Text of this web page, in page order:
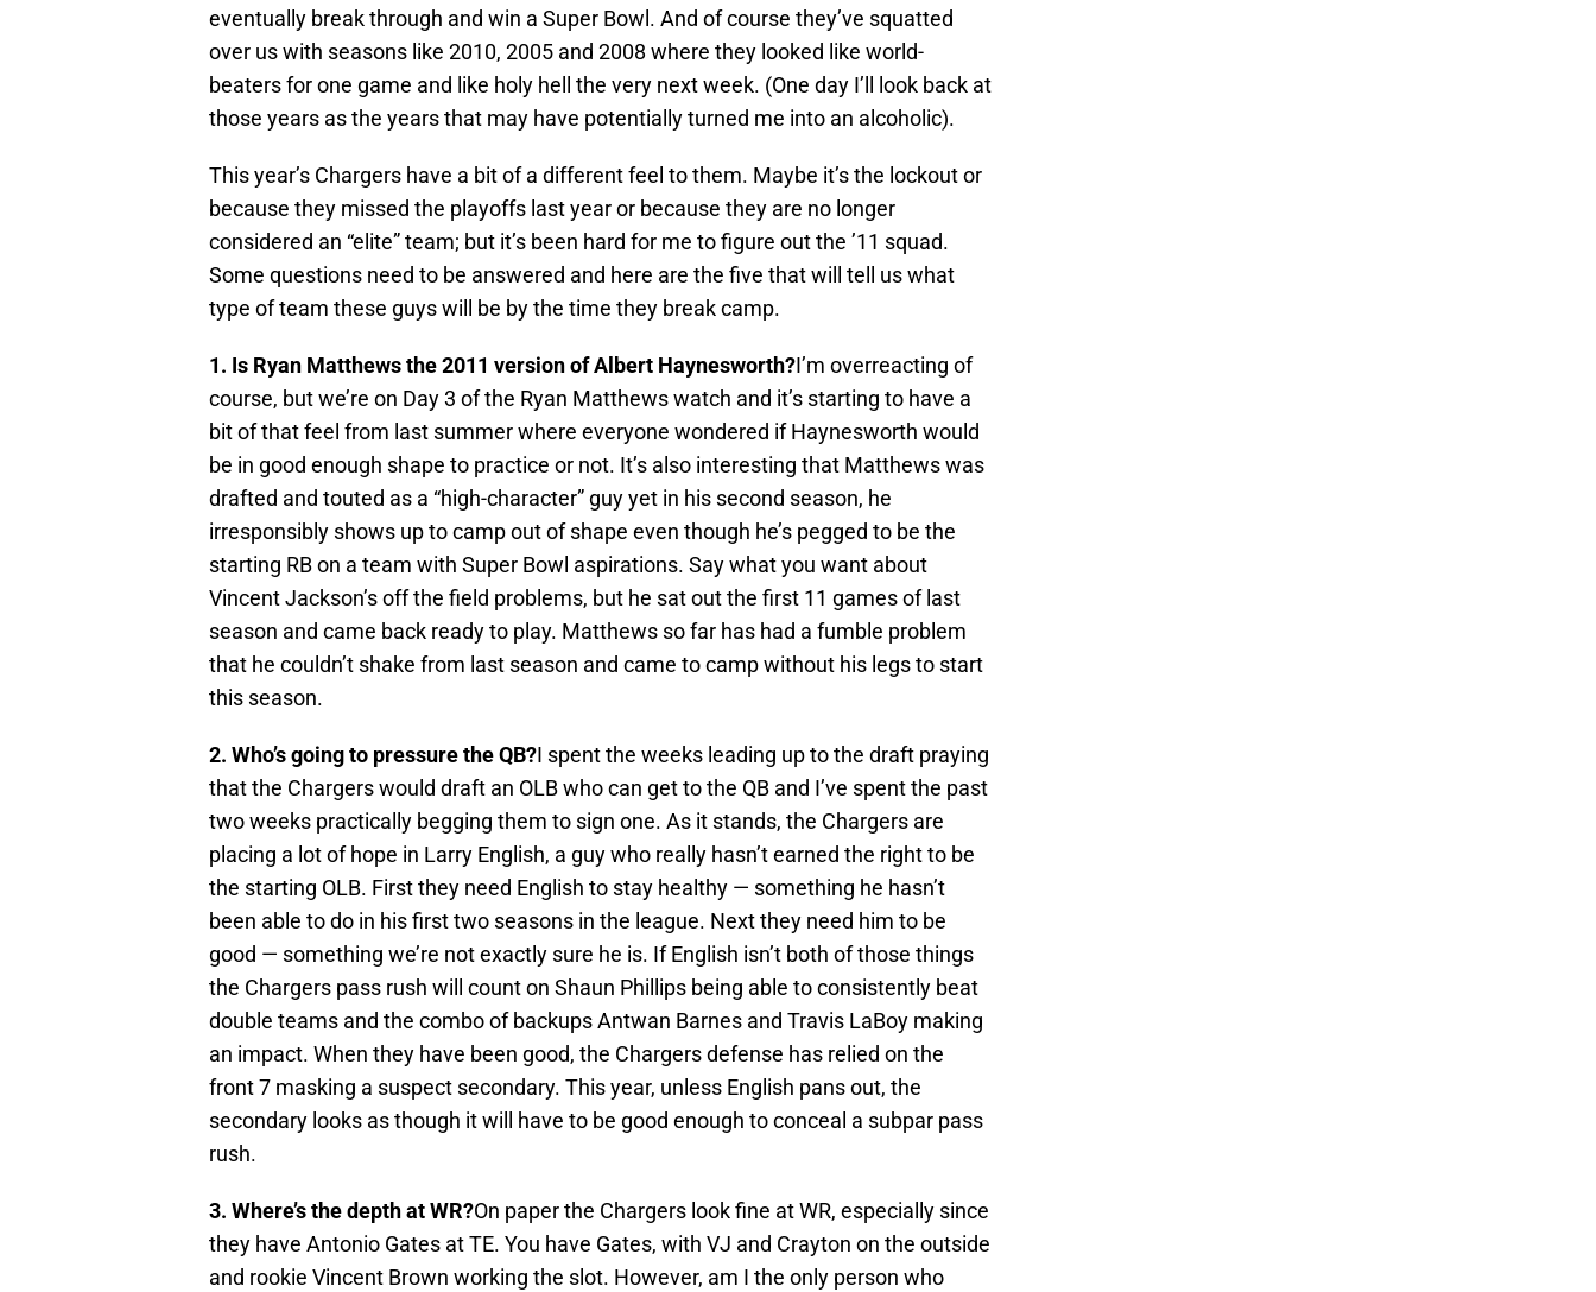
eventually break through and win a Super Bowl. And of course they’ve squatted
over us with seasons like 2010, 2005 and 2008 where they looked like world-
beaters for one game and like holy hell the very next week. (One day I’ll look back at
those years as the years that may have potentially turned me into an alcoholic).
This year’s Chargers have a bit of a different feel to them. Maybe it’s the lockout or
because they missed the playoffs last year or because they are no longer
considered an “elite” team; but it’s been hard for me to figure out the ’11 squad.
Some questions need to be answered and here are the five that will tell us what
type of team these guys will be by the time they break camp.
1. Is Ryan Matthews the 2011 version of Albert Haynesworth?I’m overreacting of
course, but we’re on Day 3 of the Ryan Matthews watch and it’s starting to have a
bit of that feel from last summer where everyone wondered if Haynesworth would
be in good enough shape to practice or not. It’s also interesting that Matthews was
drafted and touted as a “high-character” guy yet in his second season, he
irresponsibly shows up to camp out of shape even though he’s pegged to be the
starting RB on a team with Super Bowl aspirations. Say what you want about
Vincent Jackson’s off the field problems, but he sat out the first 11 games of last
season and came back ready to play. Matthews so far has had a fumble problem
that he couldn’t shake from last season and came to camp without his legs to start
this season.
2. Who’s going to pressure the QB?I spent the weeks leading up to the draft praying
that the Chargers would draft an OLB who can get to the QB and I’ve spent the past
two weeks practically begging them to sign one. As it stands, the Chargers are
placing a lot of hope in Larry English, a guy who really hasn’t earned the right to be
the starting OLB. First they need English to stay healthy — something he hasn’t
been able to do in his first two seasons in the league. Next they need him to be
good — something we’re not exactly sure he is. If English isn’t both of those things
the Chargers pass rush will count on Shaun Phillips being able to consistently beat
double teams and the combo of backups Antwan Barnes and Travis LaBoy making
an impact. When they have been good, the Chargers defense has relied on the
front 7 masking a suspect secondary. This year, unless English pans out, the
secondary looks as though it will have to be good enough to conceal a subpar pass
rush.
3. Where’s the depth at WR?On paper the Chargers look fine at WR, especially since
they have Antonio Gates at TE. You have Gates, with VJ and Crayton on the outside
and rookie Vincent Brown working the slot. However, am I the only person who